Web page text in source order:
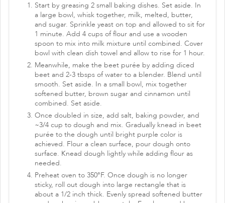
Start by greasing 2 small baking dishes. Set aside. In
a large bowl, whisk together, milk, melted, butter,
and sugar. Sprinkle yeast on top and allowed to sit for
1 minute. Add 4 cups of flour and use a wooden
spoon to mix into milk mixture until combined. Cover
bowl with clean dish towel and allow to rise for 1 hour.
Meanwhile, make the beet purée by adding diced
beet and 2-3 tbsps of water to a blender. Blend until
smooth. Set aside. In a small bowl, mix together
softened butter, brown sugar and cinnamon until
combined. Set aside.
Once doubled in size, add salt, baking powder, and
~3/4 cup to dough and mix. Gradually knead in beet
purée to the dough until bright purple color is
achieved. Flour a clean surface, pour dough onto
surface. Knead dough lightly while adding flour as
needed.
Preheat oven to 350°F. Once dough is no longer
sticky, roll out dough into large rectangle that is
about a 1/2 inch thick. Evenly spread softened butter